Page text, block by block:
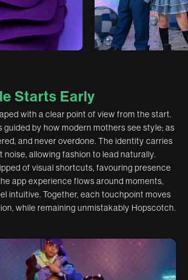
le Starts Early
with a clear point of view from the start.
guided by how modern mothers see style; as
and never overdone. The identity carries
allowing fashion to lead naturally.
of visual shortcuts, favouring presence
app experience flows around moments,
intuitive. Together, each touchpoint moves
while remaining unmistakably Hopscotch.